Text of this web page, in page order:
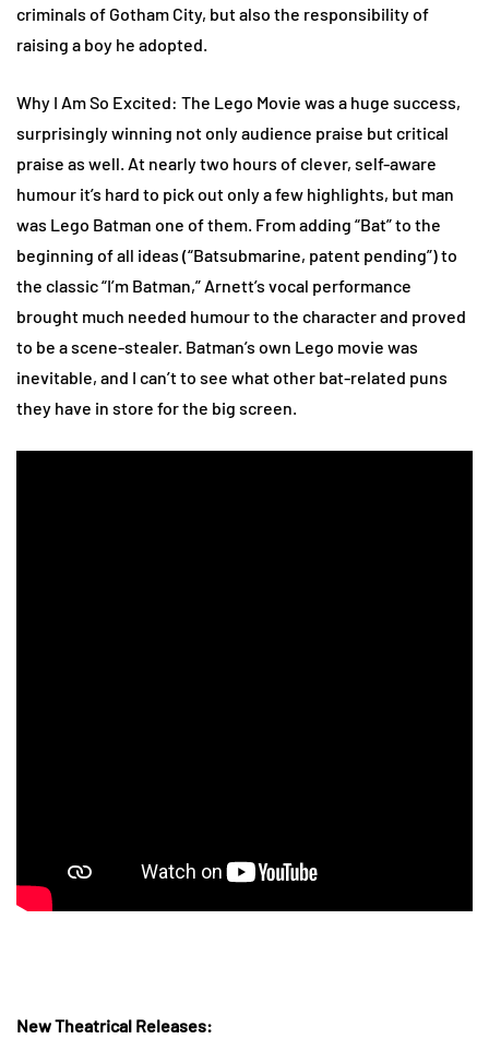
criminals of Gotham City, but also the responsibility of
raising a boy he adopted.
Why I Am So Excited: The Lego Movie was a huge success,
surprisingly winning not only audience praise but critical
praise as well. At nearly two hours of clever, self-aware
humour it’s hard to pick out only a few highlights, but man
was Lego Batman one of them. From adding “Bat” to the
beginning of all ideas (“Batsubmarine, patent pending”) to
the classic “I’m Batman,” Arnett’s vocal performance
brought much needed humour to the character and proved
to be a scene-stealer. Batman’s own Lego movie was
inevitable, and I can’t to see what other bat-related puns
they have in store for the big screen.
New Theatrical Releases: